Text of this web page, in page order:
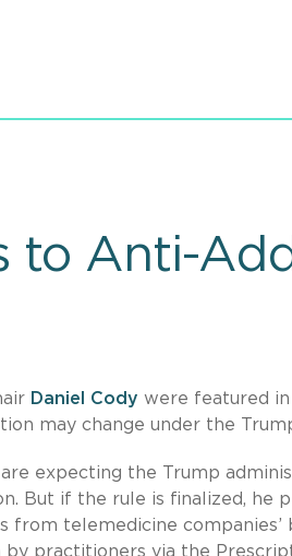
to Anti-
Daniel Cody were featured in
may change under the
expecting the Trump
But if the rule is finalized, he
telemedicine companies’
practitioners via the